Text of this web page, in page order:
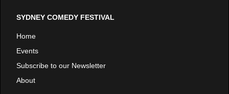
SYDNEY COMEDY FESTIVAL
Home
Events
Subscribe to our Newsletter
About